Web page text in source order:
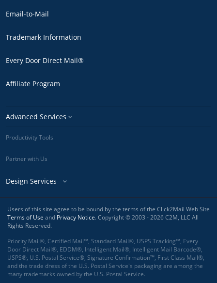
Email-to-Mail
Trademark Information
Every Door Direct Mail®
Affiliate Program
Advanced Services
Productivity Tools
Partner with Us
Design Services
Users of this site agree to be bound by the terms of the Click2Mail Web Site
Terms of Use and Privacy Notice. Copyright © 2003 - 2026 C2M, LLC All
Rights Reserved.
Priority Mail®, Certified Mail™, Standard Mail®, USPS Tracking™, Every
Door Direct Mail®, EDDM®, Intelligent Mail®, Intelligent Mail Barcode®,
USPS®, U.S. Postal Service®, Signature Confirmation™, First Class Mail®,
and the trade dress of the U.S. Postal Service's packaging are among the
many trademarks owned by the U.S. Postal Service.